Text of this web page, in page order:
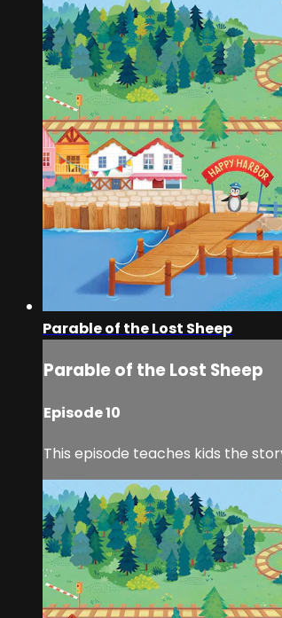
Parable of the Lost Sheep
Parable of the Lost Sheep
Episode 10
This episode teaches kids the